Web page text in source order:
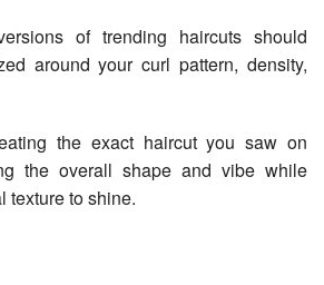
of trending haircuts should
around your curl pattern, density,
the exact haircut you saw on
the overall shape and vibe while
texture to shine.